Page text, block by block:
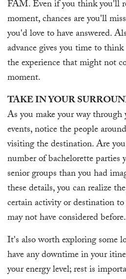
FAM. Even if you think you'll
moment, chances are you'll
you'd love to have answered.
advance gives you time to
the experience that might not
moment.
TAKE IN YOUR
As you make your way
events, notice the people
visiting the destination. Are
number of bachelorette parties
senior groups than you had
these details, you can realize
certain activity or destination
may not have considered before.
It's also worth exploring some
have any downtime in your
your energy level; rest is